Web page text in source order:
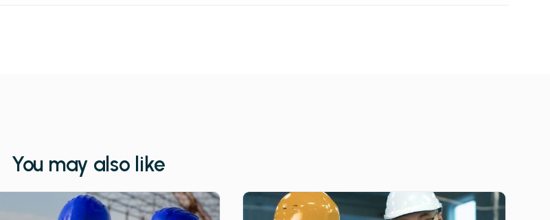
You may also like